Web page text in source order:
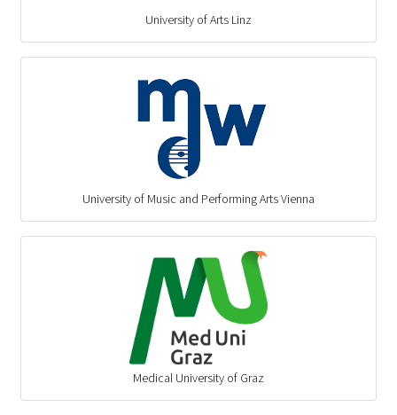
University of Arts Linz
University of Music and Performing Arts Vienna
Medical University of Graz